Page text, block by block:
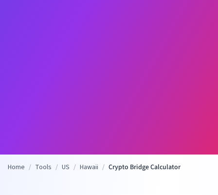
Home / Tools / US / Hawaii / Crypto Bridge Calculator